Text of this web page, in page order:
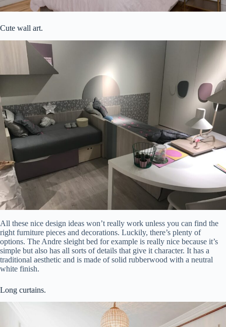
Cute wall art.
All these nice design ideas won’t really work unless you can find the
right furniture pieces and decorations. Luckily, there’s plenty of
options. The Andre sleight bed for example is really nice because it’s
simple but also has all sorts of details that give it character. It has a
traditional aesthetic and is made of solid rubberwood with a neutral
white finish.
Long curtains.